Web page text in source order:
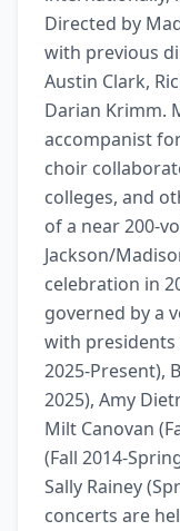
Directed by
with previous
Austin Clark,
Darian Krimm.
accompanist
choir
colleges, and
of a near 200-
Jackson/
celebration in
governed by a
with presidents
2025-Present),
2025), Amy
Milt Canovan
(Fall 2014-
Sally Rainey
concerts are